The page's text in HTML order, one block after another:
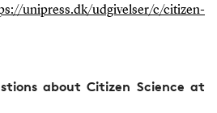
unipress.dk/udgivelser/c/citizen-
about Citizen Science at